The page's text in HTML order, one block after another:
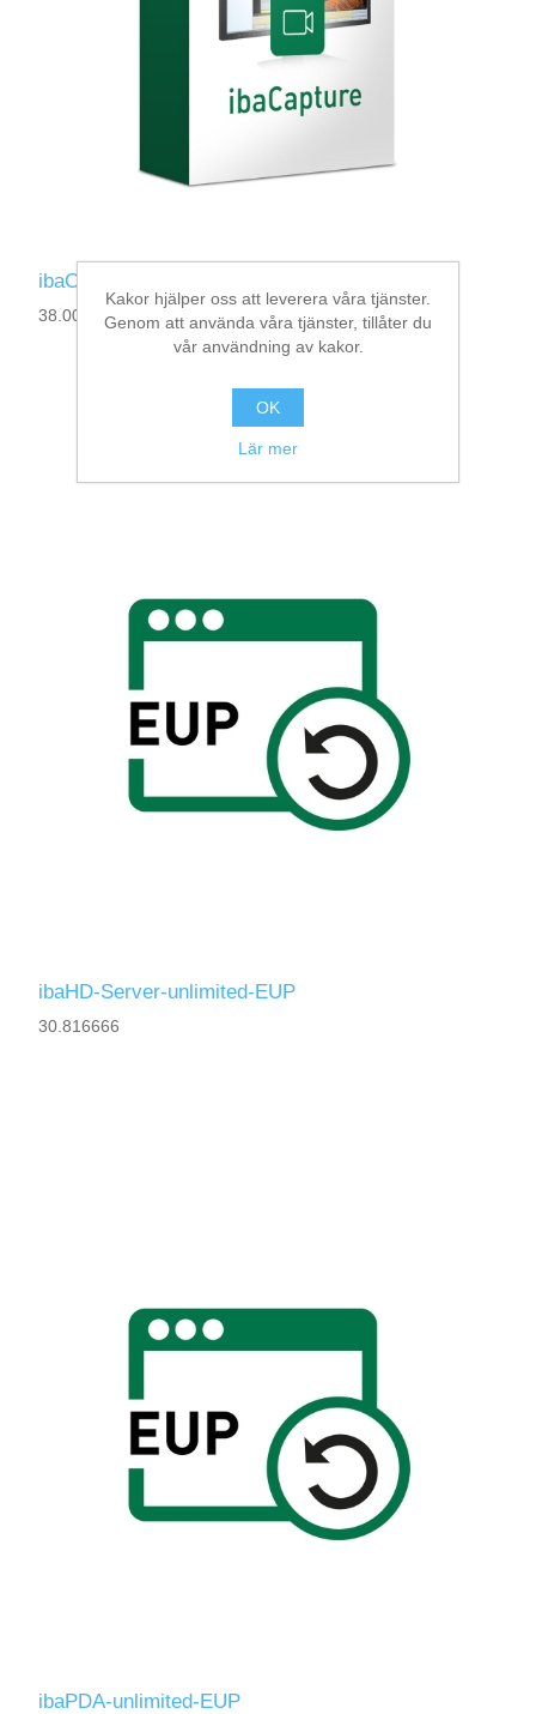
ibaCapture-1CAM-REC
38.000030
ibaHD-Server-unlimited-EUP
30.816666
ibaPDA-unlimited-EUP
Kakor hjälper oss att leverera våra tjänster.
Genom att använda våra tjänster, tillåter du
vår användning av kakor.
OK
Lär mer